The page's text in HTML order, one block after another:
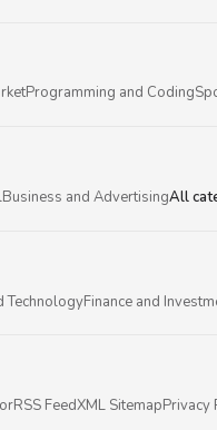
Programming and Coding
Business and AdvertisingAll
TechnologyFinance and
RSS FeedXML SitemapPrivacy